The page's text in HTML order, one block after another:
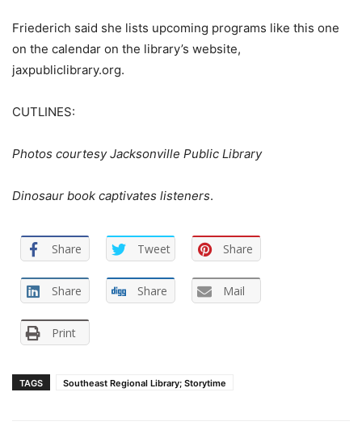
Friederich said she lists upcoming programs like this one
on the calendar on the library’s website,
jaxpubliclibrary.org.
CUTLINES:
Photos courtesy Jacksonville Public Library
Dinosaur book captivates listeners.
Share Tweet Share
Share Share Mail
Print
TAGS Southeast Regional Library; Storytime